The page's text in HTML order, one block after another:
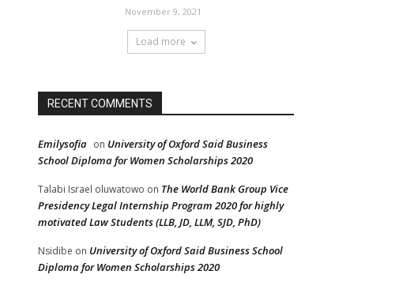
November 9, 2021
Load more
RECENT COMMENTS
Emilysofia on University of Oxford Said Business
School Diploma for Women Scholarships 2020
Talabi Israel oluwatowo on The World Bank Group Vice
Presidency Legal Internship Program 2020 for highly
motivated Law Students (LLB, JD, LLM, SJD, PhD)
Nsidibe on University of Oxford Said Business School
Diploma for Women Scholarships 2020